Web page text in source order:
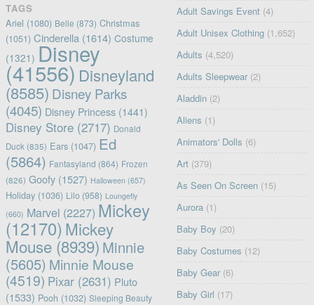
TAGS
Ariel (1080) Belle (873) Christmas
(1051) Cinderella (1614) Costume
(1321) Disney
(41556) Disneyland
(8585) Disney Parks
(4045) Disney Princess(1441)
Disney Store(2717) Donald
Duck (835) Ears(1047) Ed
(5864) Fantasyland (864) Frozen
(826) Goofy(1527) Halloween (657)
Holiday(1036) Lilo(958) Loungefly
(660) Marvel (2227) Mickey
(12170) Mickey
Mouse(8939) Minnie
(5605) Minnie Mouse
(4519) Pixar(2631) Pluto
(1533) Pooh (1032) Sleeping Beauty
Adult Savings Event (4)
Adult Unisex Clothing (1,652)
Adults (4,520)
Adults Sleepwear (2)
Aladdin (2)
Aliens (1)
Animators' Dolls (6)
Art (379)
As Seen On Screen (15)
Aurora (1)
Baby Boy (20)
Baby Costumes (12)
Baby Gear (6)
Baby Girl (17)